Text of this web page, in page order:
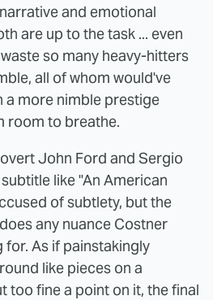
and emotional
are up to the task ... even
so many heavy-hitters
all of whom would've
a more nimble prestige
room to breathe.
John Ford and Sergio
like "An American
of subtlety, but the
any nuance Costner
for. As if painstakingly
like pieces on a
too fine a point on it, the final